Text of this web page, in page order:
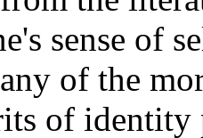
sense of
of the
of